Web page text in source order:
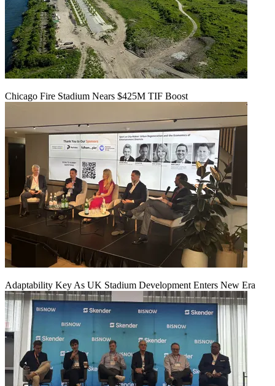
Chicago Fire Stadium Nears $425M TIF Boost
Adaptability Key As UK Stadium Development Enters New Era